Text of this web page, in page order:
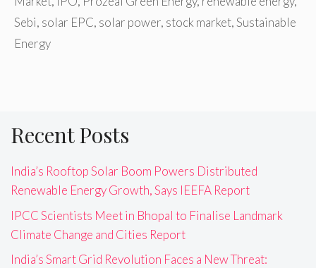
Sebi, solar EPC, solar power, stock market,Sustainable
Energy
Recent Posts
India’s Rooftop Solar Boom Powers Distributed
Renewable Energy Growth, Says IEEFA Report
IPCC Scientists Meet in Bhopal to Finalise Landmark
Climate Change and Cities Report
India’s Smart Grid Revolution Faces a New Threat: